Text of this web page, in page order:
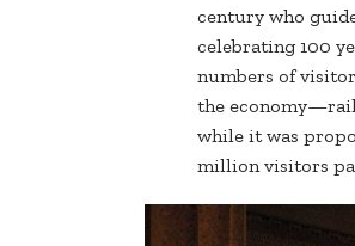
century who
celebrating 100
numbers of
the
while it was
million visitors